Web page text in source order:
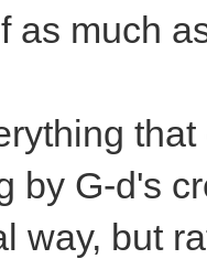
as much
by G-d's
way, but